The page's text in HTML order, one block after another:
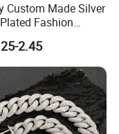
Custom Made Silver
Fashion
Metal Alloy Children
Wholesale
Kids Ornament
Colorful Rainbow
2.45